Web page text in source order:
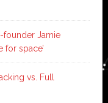
founder Jamie
for space’
vs. Full